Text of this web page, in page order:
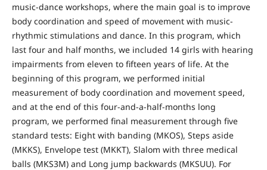
music-dance workshops, where the main goal is to improve
body coordination and speed of movement with music-
rhythmic stimulations and dance. In this program, which
last four and half months, we included 14 girls with hearing
impairments from eleven to fifteen years of life. At the
beginning of this program, we performed initial
measurement of body coordination and movement speed,
and at the end of this four-and-a-half-months long
program, we performed final measurement through five
standard tests: Eight with banding (MKOS), Steps aside
(MKKS), Envelope test (MKKT), Slalom with three medical
balls (MKS3M) and Long jump backwards (MKSUU). For